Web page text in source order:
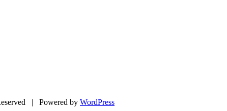
| Powered by WordPress